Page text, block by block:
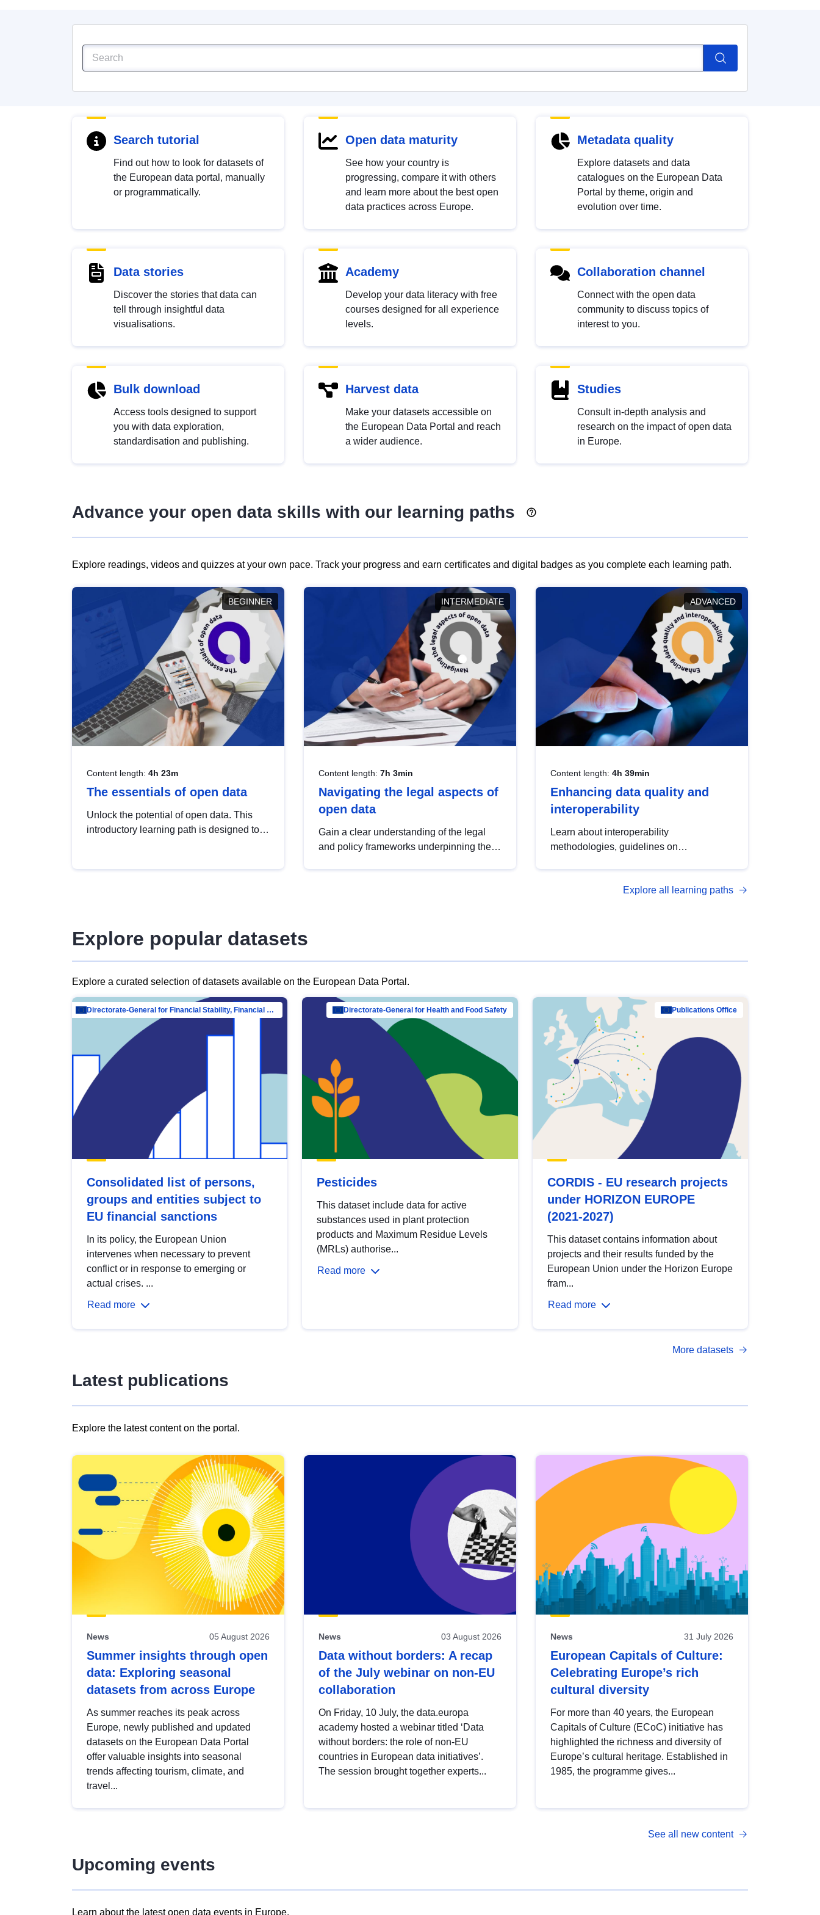
Search tutorial
Find out how to look for datasets of
the European data portal, manually
or programmatically.
Open data maturity
See how your country is
progressing, compare it with others
and learn more about the best open
data practices across Europe.
Metadata quality
Explore datasets and data
catalogues on the European Data
Portal by theme, origin and
evolution over time.
Data stories
Discover the stories that data can
tell through insightful data
visualisations.
Academy
Develop your data literacy with free
courses designed for all experience
levels.
Collaboration channel
Connect with the open data
community to discuss topics of
interest to you.
Bulk download
Access tools designed to support
you with data exploration,
standardisation and publishing.
Harvest data
Make your datasets accessible on
the European Data Portal and reach
a wider audience.
Studies
Consult in-depth analysis and
research on the impact of open data
in Europe.
Advance your open data skills with our learning paths
Explore readings, videos and quizzes at your own pace. Track your progress and earn certificates and digital badges as you complete each learning path.
BEGINNER
Content length: 4h 23m
The essentials of open data
Unlock the potential of open data. This
introductory learning path is designed to
INTERMEDIATE
Content length: 7h 3min
Navigating the legal aspects of
open data
Gain a clear understanding of the legal
and policy frameworks underpinning the
ADVANCED
Content length: 4h 39min
Enhancing data quality and
interoperability
Learn about interoperability
methodologies, guidelines on
open data, from foundational quality
Explore all learning paths
Explore popular datasets
Explore a curated selection of datasets available on the European Data Portal.
Directorate-General for Financial Stability, Financial Services and Capital Mar…
Consolidated list of persons,
groups and entities subject to
EU financial sanctions
In its policy, the European Union
intervenes when necessary to prevent
conflict or in response to emerging or
actual crises. ...
Read more
Directorate-General for Health and Food Safety
Pesticides
This dataset include data for active
substances used in plant protection
products and Maximum Residue Levels
(MRLs) authorise...
Read more
Publications Office
CORDIS - EU research projects
under HORIZON EUROPE
(2021-2027)
This dataset contains information about
projects and their results funded by the
European Union under the Horizon Europe
fram...
Read more
More datasets
Latest publications
Explore the latest content on the portal.
results
view
Latest
publications
News 05 August 2026
Summer insights through open
data: Exploring seasonal
datasets from across Europe
As summer reaches its peak across
Europe, newly published and updated
datasets on the European Data Portal
offer valuable insights into seasonal
trends affecting tourism, climate, and
travel...
News 03 August 2026
Data without borders: A recap
of the July webinar on non-EU
collaboration
On Friday, 10 July, the data.europa
academy hosted a webinar titled ‘Data
without borders: the role of non-EU
countries in European data initiatives’.
The session brought together experts...
News 31 July 2026
European Capitals of Culture:
Celebrating Europe’s rich
cultural diversity
For more than 40 years, the European
Capitals of Culture (ECoC) initiative has
highlighted the richness and diversity of
Europe’s cultural heritage. Established in
1985, the programme gives...
See all new content
Upcoming events
Learn about the latest open data events in Europe.